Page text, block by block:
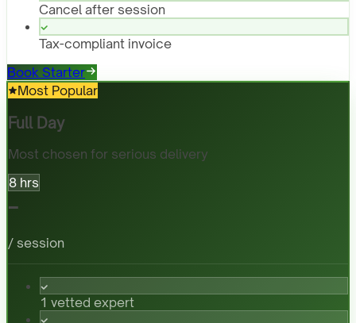
Cancel after session
Tax-compliant invoice
Book Starter
Most Popular
Full Day
Most chosen for serious delivery
8 hrs
-
/ session
1 vetted expert